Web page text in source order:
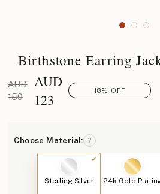
Birthstone Earring
AUD
150
AUD
123
18% OFF
Choose Material: ?
Sterling Silver 24k Gold